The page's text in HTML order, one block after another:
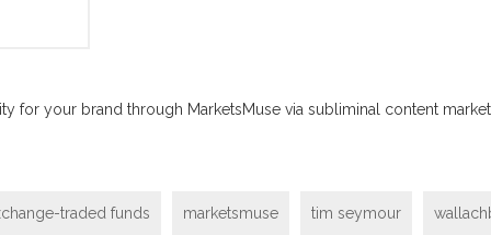
for your brand through MarketsMuse via subliminal content
traded funds marketsmuse tim seymour